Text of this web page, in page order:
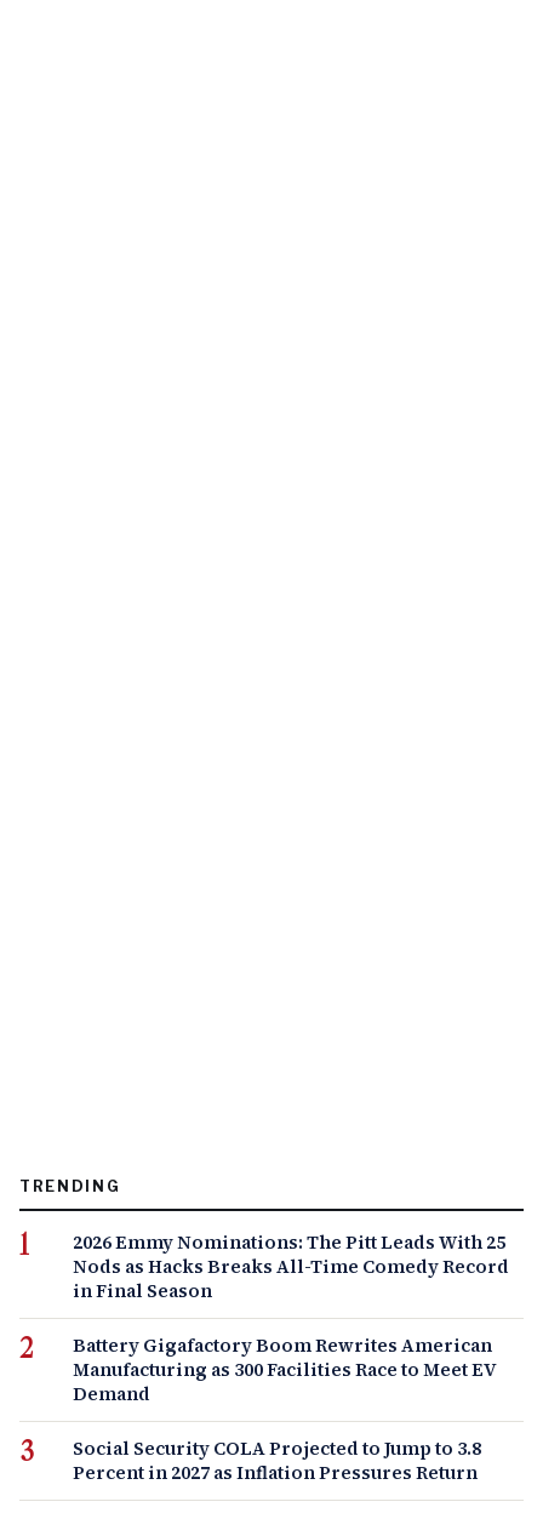
TRENDING
2026 Emmy Nominations: The Pitt Leads With 25
Nods as Hacks Breaks All-Time Comedy Record
in Final Season
Battery Gigafactory Boom Rewrites American
Manufacturing as 300 Facilities Race to Meet EV
Demand
Social Security COLA Projected to Jump to 3.8
Percent in 2027 as Inflation Pressures Return